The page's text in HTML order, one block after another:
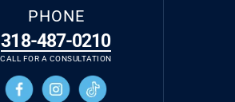
PHONE
318-487-0210
CALL FOR A CONSULTATION